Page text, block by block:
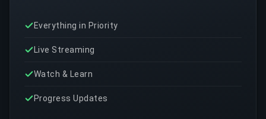
Everything in Priority
Live Streaming
Watch & Learn
Progress Updates